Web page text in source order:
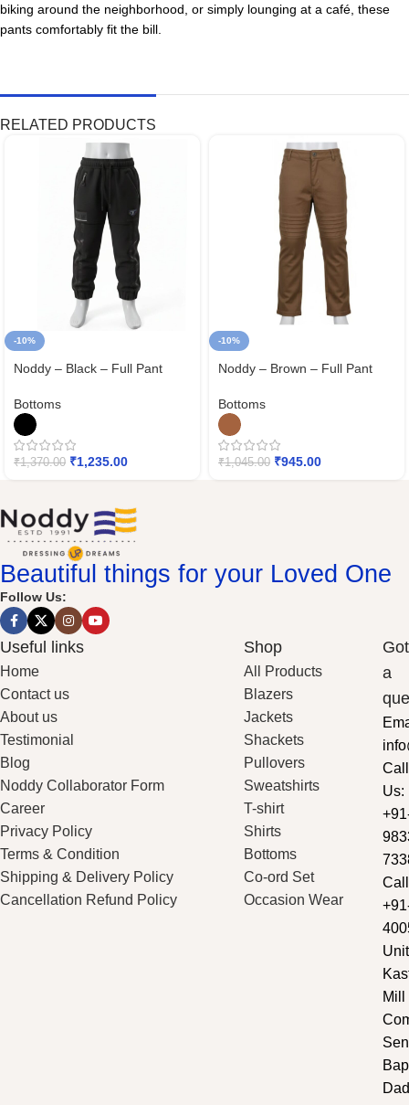
biking around the neighborhood, or simply lounging at a café, these
pants comfortably fit the bill.
RELATED PRODUCTS
-10%
Noddy – Black – Full Pant
Bottoms
₹1,370.00 ₹1,235.00
-10%
Noddy – Brown – Full Pant
Bottoms
₹1,045.00 ₹945.00
Beautiful things for your Loved One
Follow Us:
Useful links
Home
Contact us
About us
Testimonial
Blog
Noddy Collaborator Form
Career
Privacy Policy
Terms & Condition
Shipping & Delivery Policy
Cancellation Refund Policy
Shop
All Products
Blazers
Jackets
Shackets
Pullovers
Sweatshirts
T-shirt
Shirts
Bottoms
Co-ord Set
Occasion Wear
Got
a
Call
Us:
Mill